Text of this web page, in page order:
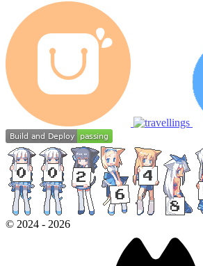
© 2024 - 2026